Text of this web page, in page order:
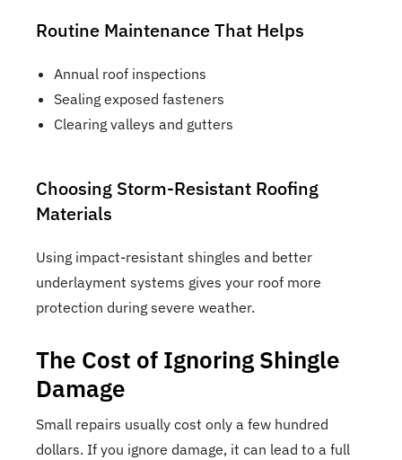
Routine Maintenance That Helps
Annual roof inspections
Sealing exposed fasteners
Clearing valleys and gutters
Choosing Storm-Resistant Roofing
Materials
Using impact-resistant shingles and better
underlayment systems gives your roof more
protection during severe weather.
The Cost of Ignoring Shingle
Damage
Small repairs usually cost only a few hundred
dollars. If you ignore damage, it can lead to a full